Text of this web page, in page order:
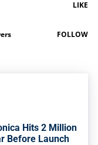
LIKE
FOLLOW
Hits 2 Million
Before Launch